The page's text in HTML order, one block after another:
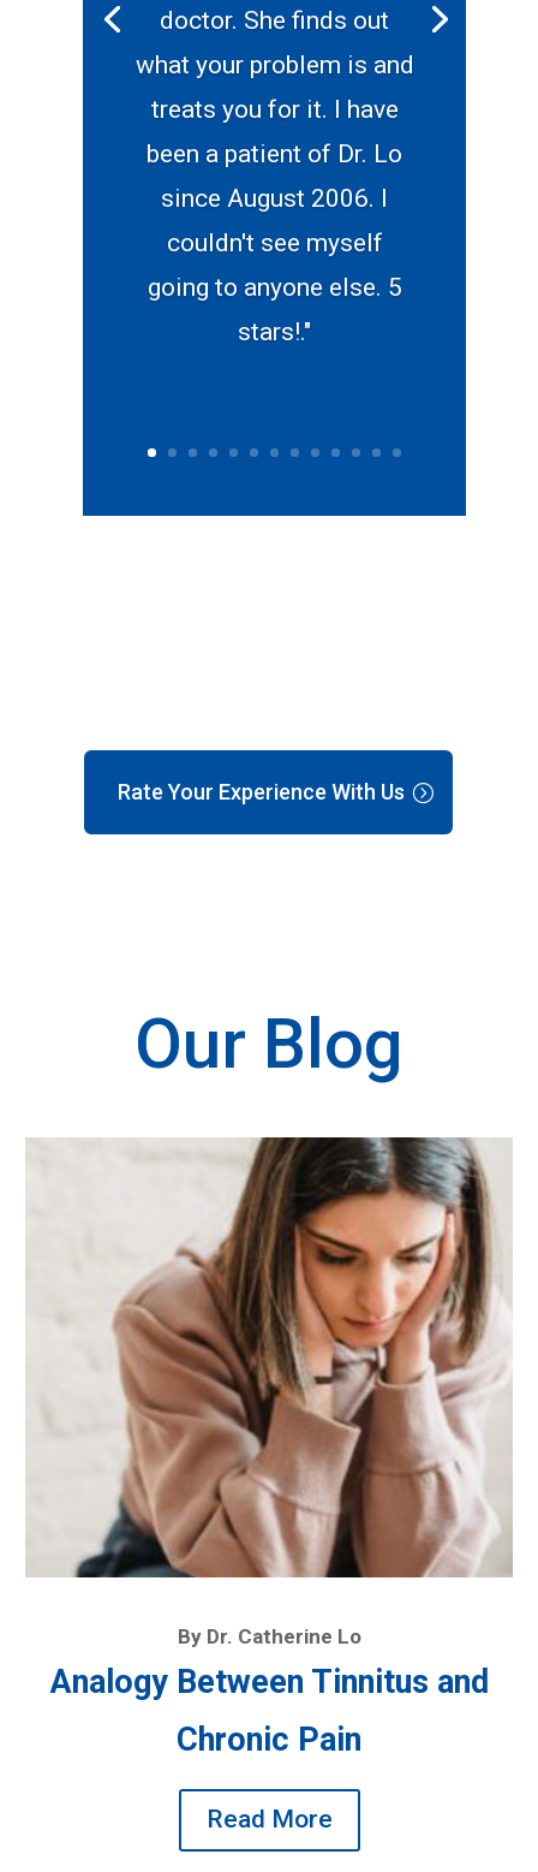
doctor. She finds out
what your problem is and
treats you for it. I have
been a patient of Dr. Lo
since August 2006. I
couldn't see myself
going to anyone else. 5
stars!."
Rate Your Experience With Us
Our Blog
By Dr. Catherine Lo
Analogy Between Tinnitus and
Chronic Pain
Read More